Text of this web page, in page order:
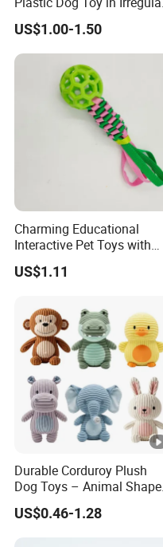
Bone Shape for Practice
US$1.00-1.50
Charming Educational
Interactive Pet Toys with
Non Toxic Paint
US$1.11
Durable Corduroy Plush
Dog Toys – Animal
(Rabbit, Pig, Elephant,
Crocodile) – Custom Pet
US$0.46-1.28